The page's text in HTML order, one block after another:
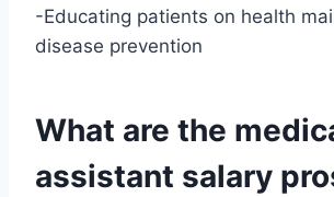
-Educating patients on health
disease prevention
What are the
assistant salary